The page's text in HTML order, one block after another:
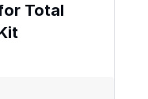
Total